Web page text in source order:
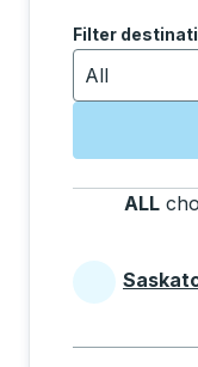
Use the
Filter
All
ALL